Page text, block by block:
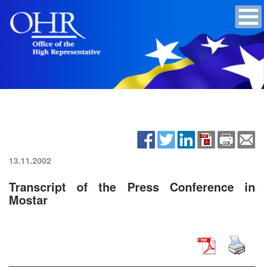
13.11.2002
Transcript of the Press Conference in
Mostar